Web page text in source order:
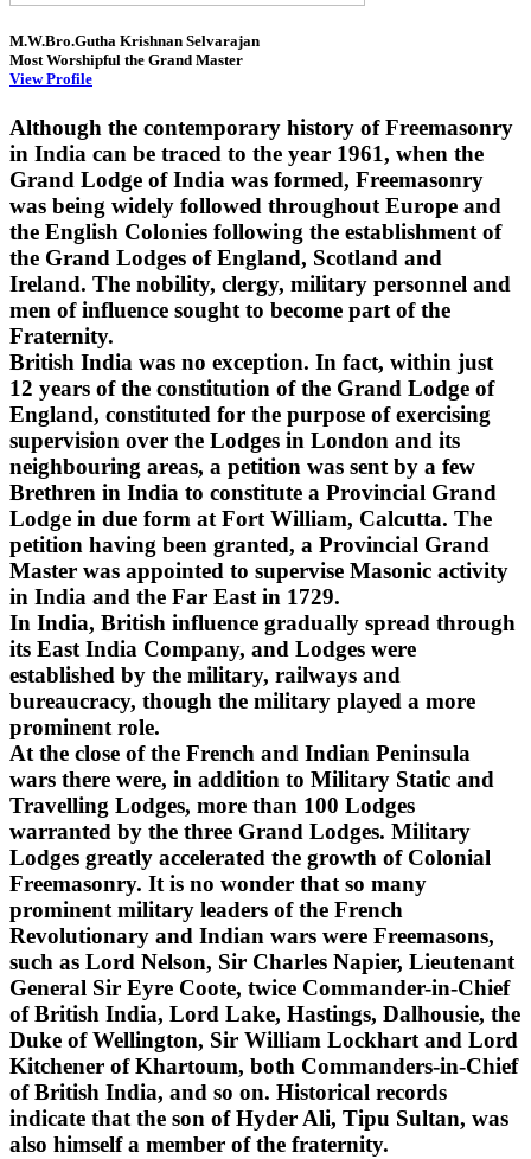
M.W.Bro.Gutha Krishnan Selvarajan
Most Worshipful the Grand Master
View Profile
Although the contemporary history of Freemasonry
in India can be traced to the year 1961, when the
Grand Lodge of India was formed, Freemasonry
was being widely followed throughout Europe and
the English Colonies following the establishment of
the Grand Lodges of England, Scotland and
Ireland. The nobility, clergy, military personnel and
men of influence sought to become part of the
Fraternity.
British India was no exception. In fact, within just
12 years of the constitution of the Grand Lodge of
England, constituted for the purpose of exercising
supervision over the Lodges in London and its
neighbouring areas, a petition was sent by a few
Brethren in India to constitute a Provincial Grand
Lodge in due form at Fort William, Calcutta. The
petition having been granted, a Provincial Grand
Master was appointed to supervise Masonic activity
in India and the Far East in 1729.
In India, British influence gradually spread through
its East India Company, and Lodges were
established by the military, railways and
bureaucracy, though the military played a more
prominent role.
At the close of the French and Indian Peninsula
wars there were, in addition to Military Static and
Travelling Lodges, more than 100 Lodges
warranted by the three Grand Lodges. Military
Lodges greatly accelerated the growth of Colonial
Freemasonry. It is no wonder that so many
prominent military leaders of the French
Revolutionary and Indian wars were Freemasons,
such as Lord Nelson, Sir Charles Napier, Lieutenant
General Sir Eyre Coote, twice Commander-in-Chief
of British India, Lord Lake, Hastings, Dalhousie, the
Duke of Wellington, Sir William Lockhart and Lord
Kitchener of Khartoum, both Commanders-in-Chief
of British India, and so on. Historical records
indicate that the son of Hyder Ali, Tipu Sultan, was
also himself a member of the fraternity.